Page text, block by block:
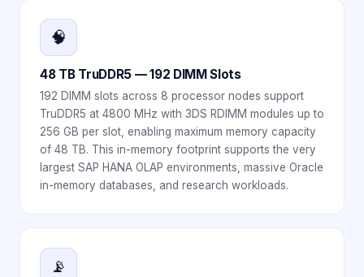
🧠
48 TB TruDDR5 — 192 DIMM Slots
192 DIMM slots across 8 processor nodes support
TruDDR5 at 4800 MHz with 3DS RDIMM modules up to
256 GB per slot, enabling maximum memory capacity
of 48 TB. This in-memory footprint supports the very
largest SAP HANA OLAP environments, massive Oracle
in-memory databases, and research workloads.
📡